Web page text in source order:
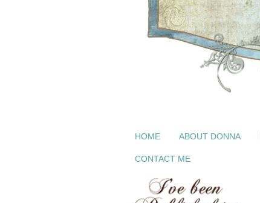
HOME ABOUT DONNA
CONTACT ME